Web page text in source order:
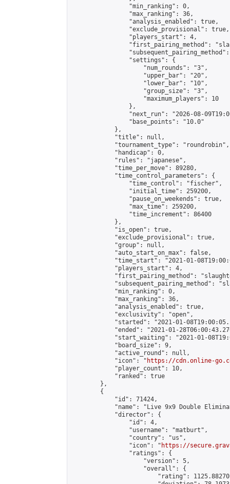
                "min_ranking": 0,
                "max_ranking": 36,
                "analysis_enabled": true,
                "exclude_provisional": true,
                "players_start": 4,
"first_pairing_method":
                "settings": {
                    "num_rounds": "3",
                    "upper_bar": "20",
                    "lower_bar": "10",
                    "group_size": "3",
                    "maximum_players": 10
                },
"next_run": "2026-08-
                "base_points": "10.0"
            },
            "title": null,
            "tournament_type": "roundrobin",
            "handicap": 0,
            "rules": "japanese",
            "time_per_move": 89280,
            "time_control_parameters": {
                "time_control": "fischer",
                "initial_time": 259200,
                "pause_on_weekends": true,
                "max_time": 259200,
                "time_increment": 86400
            },
            "is_open": true,
            "exclude_provisional": true,
            "group": null,
            "auto_start_on_max": false,
"time_start": "2021-01-
            "players_start": 4,
"first_pairing_method":
"subsequent_pairing_method":
            "min_ranking": 0,
            "max_ranking": 36,
            "analysis_enabled": true,
            "exclusivity": "open",
"started": "2021-01-
"ended": "2021-01-
"start_waiting": "2021-01-
            "board_size": 9,
            "active_round": null,
            "icon": "
https://cdn.online-
            "player_count": 10,
            "ranked": true
        },
        {
            "id": 71424,
"name": "Live 9x9 Double
            "director": {
                "id": 4,
                "username": "matburt",
                "country": "us",
                "icon": "
https://
                "ratings": {
                    "version": 5,
                    "overall": {
"rating":